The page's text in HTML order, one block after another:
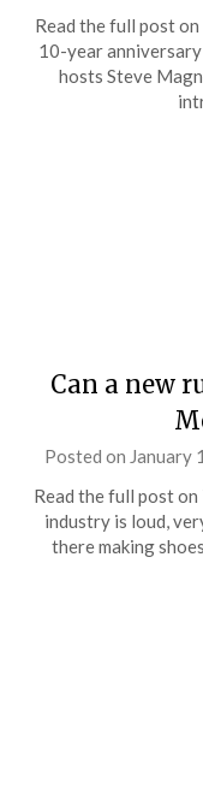
Read the full post
10-year
hosts Steve
Can a new
Posted on January
Read the full post
industry is loud,
there making